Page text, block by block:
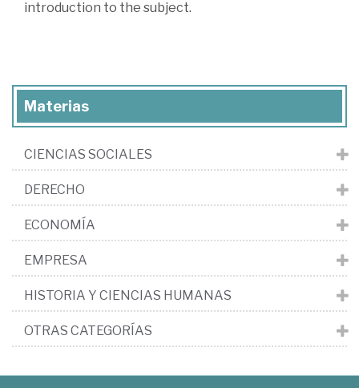
introduction to the subject.
Materias
CIENCIAS SOCIALES
DERECHO
ECONOMÍA
EMPRESA
HISTORIA Y CIENCIAS HUMANAS
OTRAS CATEGORÍAS